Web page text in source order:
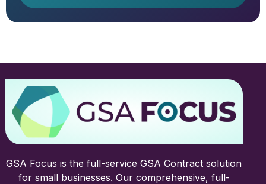
GSA Focus is the full-service GSA Contract solution
for small businesses. Our comprehensive, full-